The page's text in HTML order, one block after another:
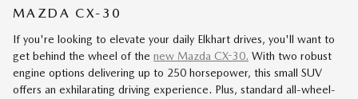
MAZDA CX-30
If you're looking to elevate your daily Elkhart drives, you'll want to
get behind the wheel of the new Mazda CX-30. With two robust
engine options delivering up to 250 horsepower, this small SUV
offers an exhilarating driving experience. Plus, standard all-wheel-